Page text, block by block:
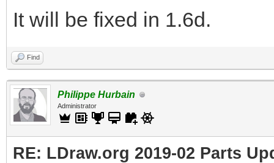
It will be fixed in 1.6d.
Find
Philippe Hurbain
Administrator
RE: LDraw.org 2019-02 Parts